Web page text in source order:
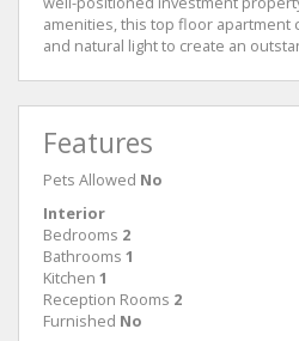
amenities, this top floor apartment
and natural light to create an
Features
Pets Allowed No
Interior
Bedrooms 2
Bathrooms 1
Kitchen 1
Reception Rooms 2
Furnished No